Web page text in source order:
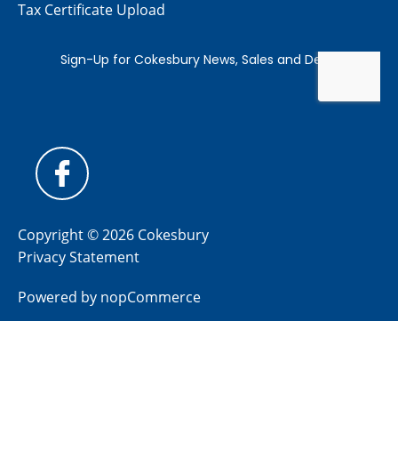
Tax Certificate Upload
Copyright © 2026 Cokesbury
Privacy Statement
Powered by nopCommerce